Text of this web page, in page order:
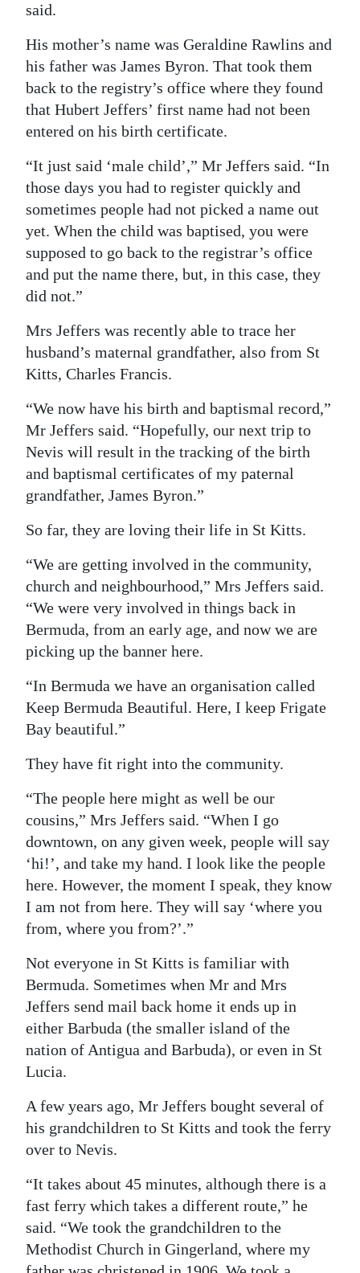
said.
His mother’s name was Geraldine Rawlins and
his father was James Byron. That took them
back to the registry’s office where they found
that Hubert Jeffers’ first name had not been
entered on his birth certificate.
“It just said ‘male child’,” Mr Jeffers said. “In
those days you had to register quickly and
sometimes people had not picked a name out
yet. When the child was baptised, you were
supposed to go back to the registrar’s office
and put the name there, but, in this case, they
did not.”
Mrs Jeffers was recently able to trace her
husband’s maternal grandfather, also from St
Kitts, Charles Francis.
“We now have his birth and baptismal record,”
Mr Jeffers said. “Hopefully, our next trip to
Nevis will result in the tracking of the birth
and baptismal certificates of my paternal
grandfather, James Byron.”
So far, they are loving their life in St Kitts.
“We are getting involved in the community,
church and neighbourhood,” Mrs Jeffers said.
“We were very involved in things back in
Bermuda, from an early age, and now we are
picking up the banner here.
“In Bermuda we have an organisation called
Keep Bermuda Beautiful. Here, I keep Frigate
Bay beautiful.”
They have fit right into the community.
“The people here might as well be our
cousins,” Mrs Jeffers said. “When I go
downtown, on any given week, people will say
‘hi!’, and take my hand. I look like the people
here. However, the moment I speak, they know
I am not from here. They will say ‘where you
from, where you from?’.”
Not everyone in St Kitts is familiar with
Bermuda. Sometimes when Mr and Mrs
Jeffers send mail back home it ends up in
either Barbuda (the smaller island of the
nation of Antigua and Barbuda), or even in St
Lucia.
A few years ago, Mr Jeffers bought several of
his grandchildren to St Kitts and took the ferry
over to Nevis.
“It takes about 45 minutes, although there is a
fast ferry which takes a different route,” he
said. “We took the grandchildren to the
Methodist Church in Gingerland, where my